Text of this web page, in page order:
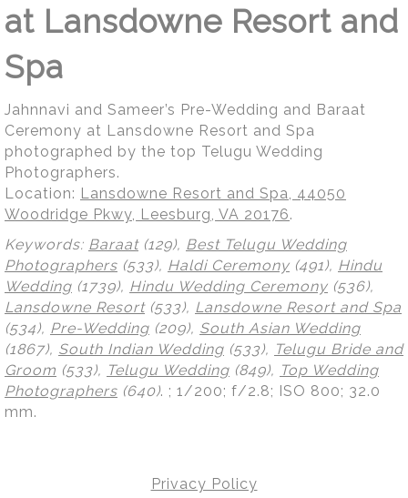
at Lansdowne Resort and
Spa
Jahnnavi and Sameer’s Pre-Wedding and Baraat
Ceremony at Lansdowne Resort and Spa
photographed by the top Telugu Wedding
Photographers.
Location: Lansdowne Resort and Spa, 44050
Woodridge Pkwy, Leesburg, VA 20176.
Keywords: Baraat(129), Best Telugu Wedding
Photographers (533), Haldi Ceremony (491), Hindu
Wedding (1739), Hindu Wedding Ceremony (536),
Lansdowne Resort(533), Lansdowne Resort and Spa
(534), Pre-Wedding (209), South Asian Wedding
(1867), South Indian Wedding (533), Telugu Bride and
Groom (533), Telugu Wedding (849), Top Wedding
Photographers (640). ; 1/200; f/2.8; ISO 800; 32.0
mm.
Privacy Policy